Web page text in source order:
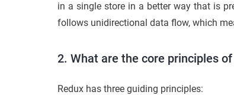
in a single store in a better way that is
follows unidirectional data flow, which
2. What are the core principles of
Redux has three guiding principles: